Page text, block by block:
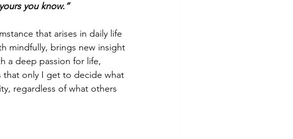
you know.”
that arises in daily life
mindfully, brings new insight
a deep passion for life,
that only I get to decide what
regardless of what others